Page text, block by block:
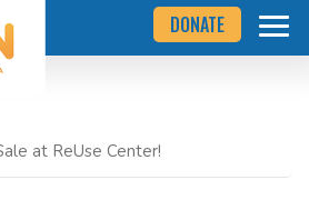
DONATE
at ReUse Center!